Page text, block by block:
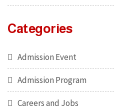
Categories
Admission Event
Admission Program
Careers and Jobs